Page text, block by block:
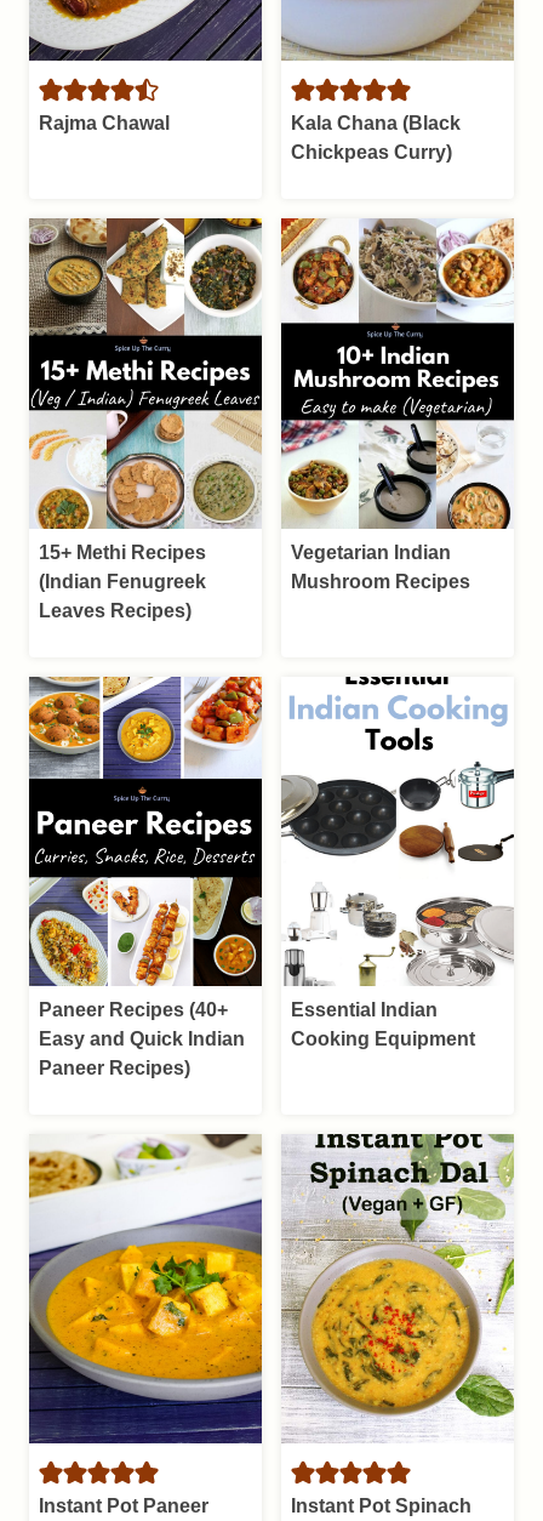
Rajma Chawal
Kala Chana (Black
Chickpeas Curry)
15+ Methi Recipes
(Indian Fenugreek
Leaves Recipes)
Vegetarian Indian
Mushroom Recipes
Paneer Recipes (40+
Easy and Quick Indian
Paneer Recipes)
Essential Indian
Cooking Equipment
Instant Pot Paneer
Instant Pot Spinach